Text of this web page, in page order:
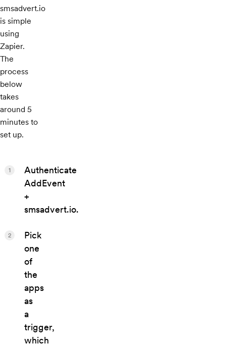
smsadvert.io
is simple
using
Zapier.
The
process
below
takes
around 5
minutes to
set up.
Authenticate
AddEvent
+
smsadvert.io.
1
Pick
one
of
the
apps
as
a
trigger,
which
2